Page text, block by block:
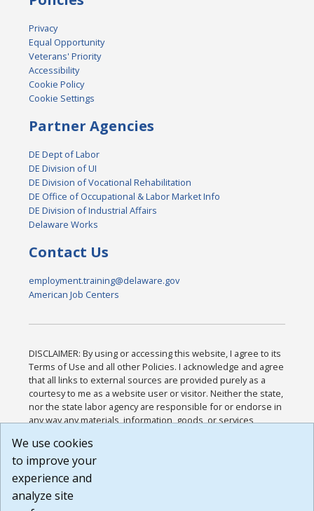
Privacy
Equal Opportunity
Veterans' Priority
Accessibility
Cookie Policy
Cookie Settings
Partner Agencies
DE Dept of Labor
DE Division of UI
DE Division of Vocational Rehabilitation
DE Office of Occupational & Labor Market Info
DE Division of Industrial Affairs
Delaware Works
Contact Us
employment.training@delaware.gov
American Job Centers
DISCLAIMER: By using or accessing this website, I agree to its
Terms of Use and all other Policies. I acknowledge and agree
that all links to external sources are provided purely as a
courtesy to me as a website user or visitor. Neither the state,
nor the state labor agency are responsible for or endorse in
any way any materials, information, goods, or services
or any other practices of such sites. I acknowledge and
agree that the Terms of Use and all other Policies for this
Website are available to me, and I have read the
Build: 185cbd2bac10e1bc83ab283352c24c0a9f3fd098 ,
We use cookies
to improve your
experience and
analyze site